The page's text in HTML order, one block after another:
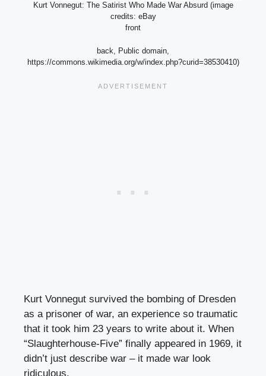
Kurt Vonnegut: The Satirist Who Made War Absurd (image
credits: eBay
front
back, Public domain,
https://commons.wikimedia.org/w/index.php?curid=38530410)
Kurt Vonnegut survived the bombing of Dresden
as a prisoner of war, an experience so traumatic
that it took him 23 years to write about it. When
“Slaughterhouse-Five” finally appeared in 1969, it
didn’t just describe war – it made war look
ridiculous.